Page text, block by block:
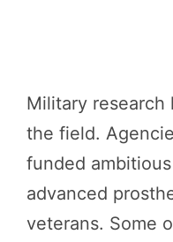
Military research
the field.
funded
advanced
veterans. Some